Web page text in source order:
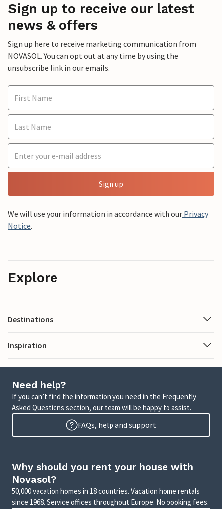
Sign up to receive our latest
news & offers
Sign up here to receive marketing communication from
NOVASOL. You can opt out at any time by using the
unsubscribe link in our emails.
Sign up
We will use your information in accordance with our Privacy
Notice.
Explore
Destinations
Inspiration
Need help?
If you can’t find the information you need in the Frequently
Asked Questions section, our team will be happy to assist.
FAQs, help and support
Why should you rent your house with
Novasol?
50,000 vacation homes in 18 countries. Vacation home rentals
since 1968. Service offices throughout Europe. No booking fees.